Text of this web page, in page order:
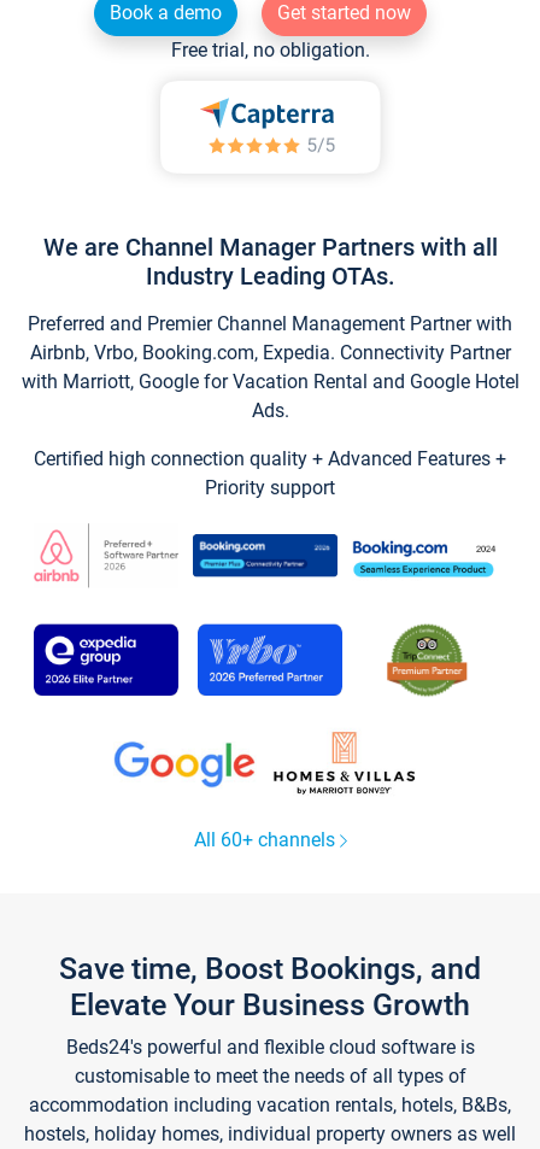
Book a demo
Get started now
Free trial, no obligation.
We are Channel Manager Partners with all
Industry Leading OTAs.
Preferred and Premier Channel Management Partner with
Airbnb, Vrbo, Booking.com, Expedia. Connectivity Partner
with Marriott, Google for Vacation Rental and Google Hotel
Ads.
Certified high connection quality + Advanced Features +
Priority support
All 60+ channels
Save time, Boost Bookings, and
Elevate Your Business Growth
Beds24's powerful and flexible cloud software is
customisable to meet the needs of all types of
accommodation including vacation rentals, hotels, B&Bs,
hostels, holiday homes, individual property owners as well